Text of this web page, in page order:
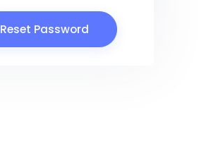
Reset Password